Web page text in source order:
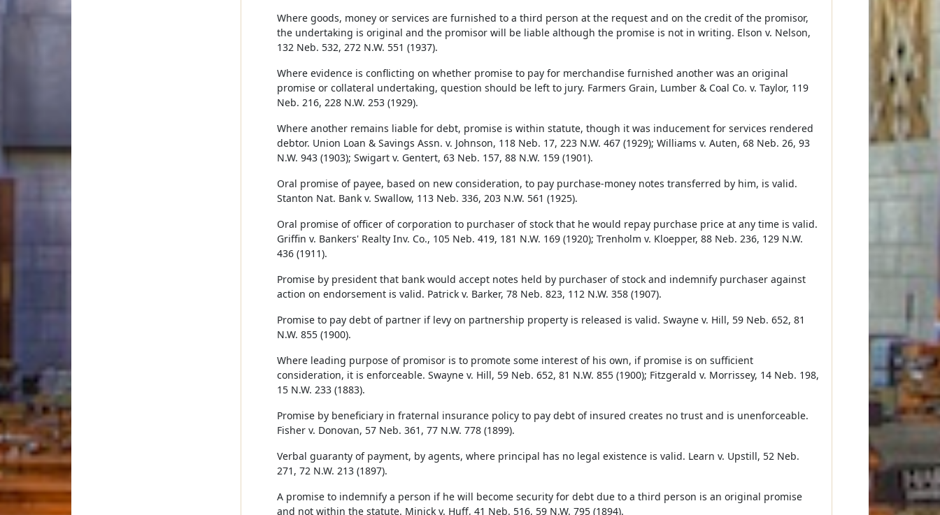
Where goods, money or services are furnished to a third person at the request and on the credit of the promisor,
the undertaking is original and the promisor will be liable although the promise is not in writing. Elson v. Nelson,
132 Neb. 532, 272 N.W. 551 (1937).
Where evidence is conflicting on whether promise to pay for merchandise furnished another was an original
promise or collateral undertaking, question should be left to jury. Farmers Grain, Lumber & Coal Co. v. Taylor, 119
Neb. 216, 228 N.W. 253 (1929).
Where another remains liable for debt, promise is within statute, though it was inducement for services rendered
debtor. Union Loan & Savings Assn. v. Johnson, 118 Neb. 17, 223 N.W. 467 (1929); Williams v. Auten, 68 Neb. 26, 93
N.W. 943 (1903); Swigart v. Gentert, 63 Neb. 157, 88 N.W. 159 (1901).
Oral promise of payee, based on new consideration, to pay purchase-money notes transferred by him, is valid.
Stanton Nat. Bank v. Swallow, 113 Neb. 336, 203 N.W. 561 (1925).
Oral promise of officer of corporation to purchaser of stock that he would repay purchase price at any time is valid.
Griffin v. Bankers' Realty Inv. Co., 105 Neb. 419, 181 N.W. 169 (1920); Trenholm v. Kloepper, 88 Neb. 236, 129 N.W.
436 (1911).
Promise by president that bank would accept notes held by purchaser of stock and indemnify purchaser against
action on endorsement is valid. Patrick v. Barker, 78 Neb. 823, 112 N.W. 358 (1907).
Promise to pay debt of partner if levy on partnership property is released is valid. Swayne v. Hill, 59 Neb. 652, 81
N.W. 855 (1900).
Where leading purpose of promisor is to promote some interest of his own, if promise is on sufficient
consideration, it is enforceable. Swayne v. Hill, 59 Neb. 652, 81 N.W. 855 (1900); Fitzgerald v. Morrissey, 14 Neb. 198,
15 N.W. 233 (1883).
Promise by beneficiary in fraternal insurance policy to pay debt of insured creates no trust and is unenforceable.
Fisher v. Donovan, 57 Neb. 361, 77 N.W. 778 (1899).
Verbal guaranty of payment, by agents, where principal has no legal existence is valid. Learn v. Upstill, 52 Neb.
271, 72 N.W. 213 (1897).
A promise to indemnify a person if he will become security for debt due to a third person is an original promise
and not within the statute. Minick v. Huff, 41 Neb. 516, 59 N.W. 795 (1894).